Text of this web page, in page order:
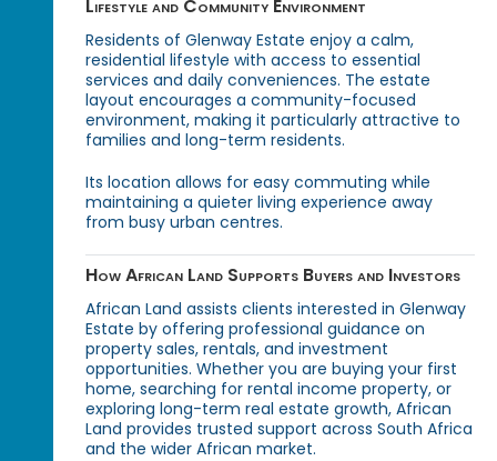
Lifestyle and Community Environment
Residents of Glenway Estate enjoy a calm,
residential lifestyle with access to essential
services and daily conveniences. The estate
layout encourages a community-focused
environment, making it particularly attractive to
families and long-term residents.
Its location allows for easy commuting while
maintaining a quieter living experience away
from busy urban centres.
How African Land Supports Buyers and Investors
African Land assists clients interested in Glenway
Estate by offering professional guidance on
property sales, rentals, and investment
opportunities. Whether you are buying your first
home, searching for rental income property, or
exploring long-term real estate growth, African
Land provides trusted support across South Africa
and the wider African market.